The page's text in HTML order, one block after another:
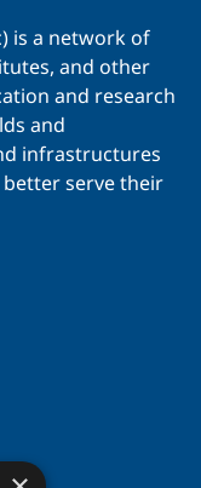
is a network of
and other
and research
and
infrastructures
serve their